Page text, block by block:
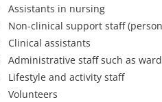
Assistants in nursing
Non-clinical support staff
Clinical assistants
Administrative staff such as
Lifestyle and activity staff
Volunteers